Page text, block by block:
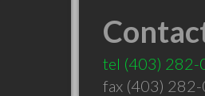
tel (403) 282-
fax (403)